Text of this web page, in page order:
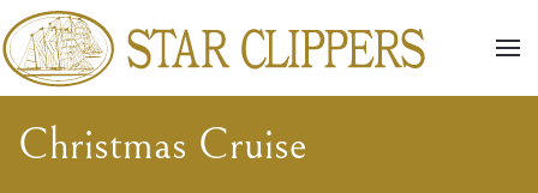
Skip to main content
Christmas Cruise